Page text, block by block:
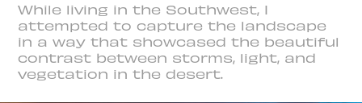
While living in the Southwest, I
attempted to capture the landscape
in a way that showcased the beautiful
contrast between storms, light, and
vegetation in the desert.